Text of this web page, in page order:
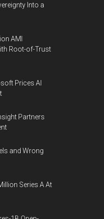
Into a
AMI
Root-of-Trust
Prices AI
Partners
and Wrong
Series A At